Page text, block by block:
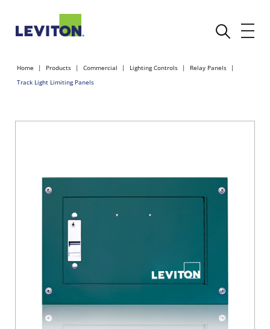
Home Products Commercial Lighting Controls
Relay Panels
Track Light Limiting Panels